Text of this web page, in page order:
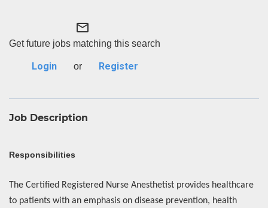
mail_outline
Get future jobs matching this search
Login or Register
Job Description
Responsibilities
The Certified Registered Nurse Anesthetist provides healthcare
to patients with an emphasis on disease prevention, health